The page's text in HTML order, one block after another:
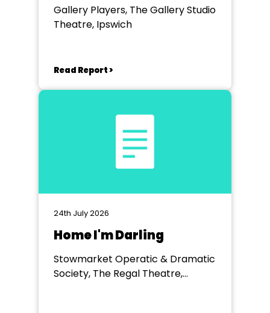
Gallery Players, The Gallery Studio
Theatre, Ipswich
Read Report >
24th July 2026
Home I'm Darling
Stowmarket Operatic & Dramatic
Society, The Regal Theatre,